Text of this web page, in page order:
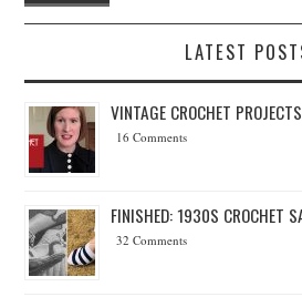
LATEST
VINTAGE CROCHET
16 Comments
FINISHED: 1930S CROCHET
32 Comments